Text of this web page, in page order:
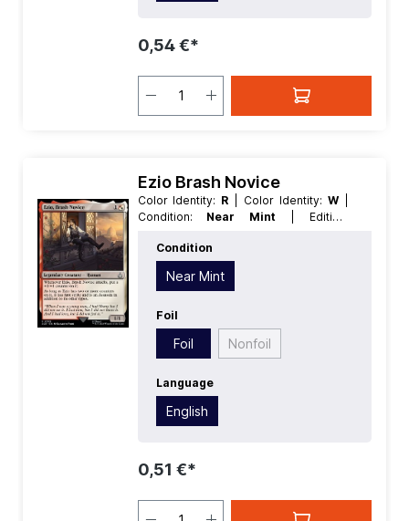
0,54 €*
Ezio Brash Novice
Color Identity: R | Color Identity: W
Condition: Near Mint
| Edition:
Foil:Foil | Language:
Value:2 | Rarity:
Creature | Type:
Condition
Near Mint
Foil
Foil Nonfoil
Language
English
0,51 €*